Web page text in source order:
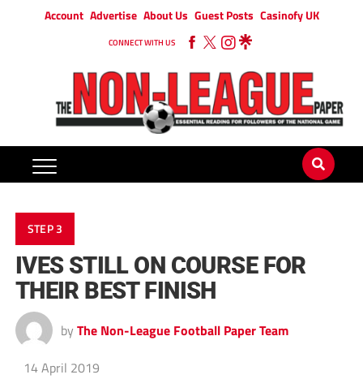
Account Advertise About Us Guest Posts Casinofy UK
CONNECT WITH US
STEP 3
IVES STILL ON COURSE FOR
THEIR BEST FINISH
by The Non-League Football Paper Team
14 April 2019